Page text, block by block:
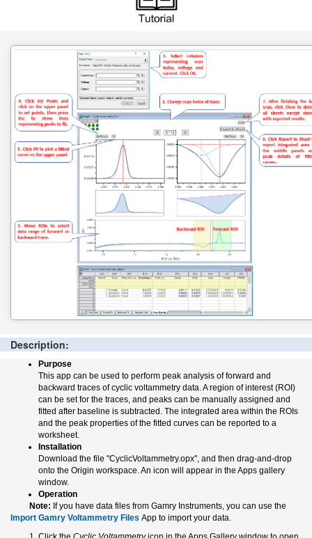
Description:
Purpose
This app can be used to perform peak analysis of forward and
backward traces of cyclic voltammetry data. A region of interest (ROI)
can be set for the traces, and peaks can be manually assigned and
fitted after baseline is subtracted. The integrated area within the ROIs
and the peak properties of the fitted curves can be reported to a
worksheet.
Installation
Download the file "CyclicVoltammetry.opx", and then drag-and-drop
onto the Origin workspace. An icon will appear in the Apps gallery
window.
Operation
Note: If you have data files from Gamry Instruments, you can use the
Import Gamry Voltammetry Files App to import your data.